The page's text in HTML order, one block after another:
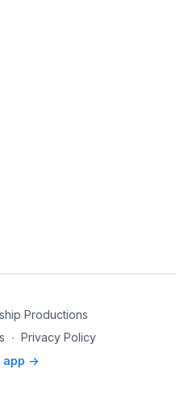
Productions
∙ Privacy Policy
->